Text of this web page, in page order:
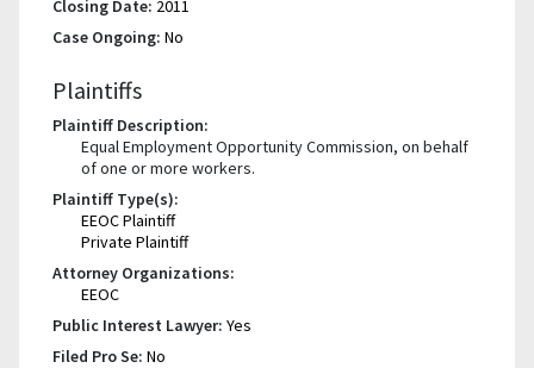
Closing Date: 2011
Case Ongoing: No
Plaintiffs
Plaintiff Description:
Equal Employment Opportunity Commission, on behalf
of one or more workers.
Plaintiff Type(s):
EEOC Plaintiff
Private Plaintiff
Attorney Organizations:
EEOC
Public Interest Lawyer: Yes
Filed Pro Se: No